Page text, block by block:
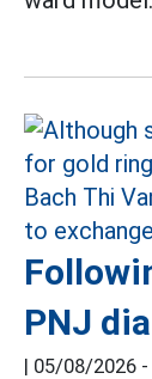
PNJ
| 05/08/2026 -